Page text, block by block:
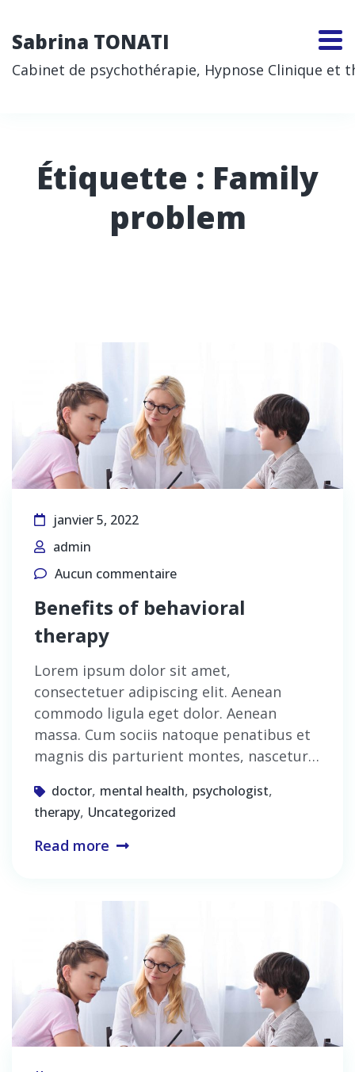
Sabrina TONATI
Cabinet de psychothérapie, Hypnose Clinique
Étiquette : Family
problem
janvier 5, 2022
admin
Aucun commentaire
Benefits of behavioral
therapy
Lorem ipsum dolor sit amet,
consectetuer adipiscing elit. Aenean
commodo ligula eget dolor. Aenean
massa. Cum sociis natoque penatibus et
magnis dis parturient montes, nascetur…
doctor, mental health, psychologist,
therapy, Uncategorized
Read more